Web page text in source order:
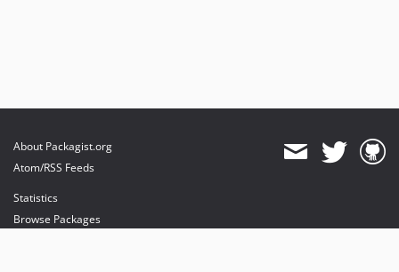
About Packagist.org
Atom/RSS Feeds
Statistics
Browse Packages